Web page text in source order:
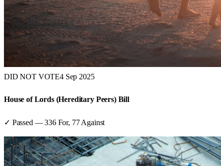
DID NOT VOTE4 Sep 2025
House of Lords (Hereditary Peers) Bill
✓ Passed —336For, 77 Against